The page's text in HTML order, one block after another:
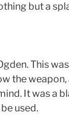
but a
This
the
It was a
used.